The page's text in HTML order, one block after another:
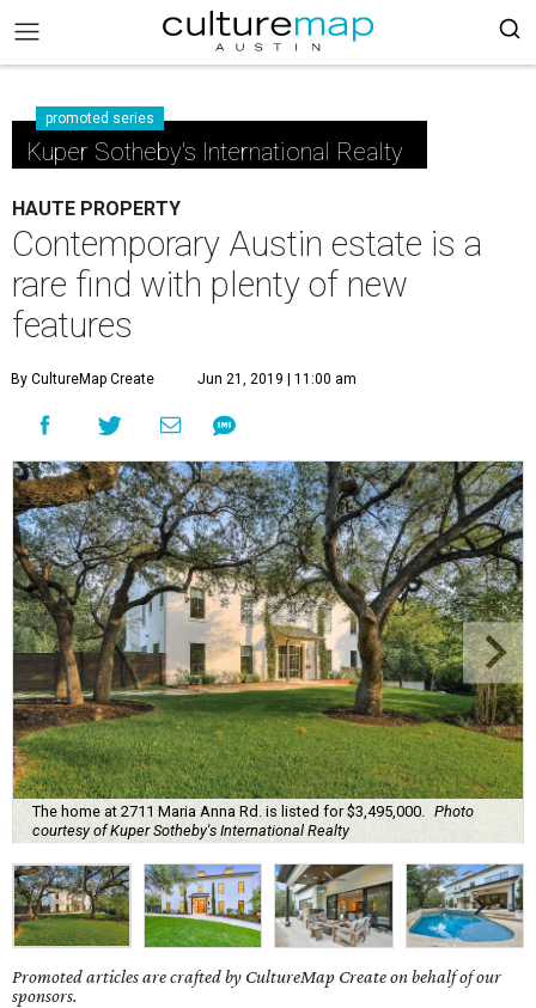
promoted series
Kuper Sotheby's International Realty
HAUTE PROPERTY
Contemporary Austin estate is a
rare find with plenty of new
features
By CultureMap Create Jun 21, 2019 | 11:00 am
The home at 2711 Maria Anna Rd. is listed for $3,495,000.
Photo
courtesy of Kuper Sotheby's International Realty
Promoted articles are crafted by CultureMap Create on behalf of our
sponsors.